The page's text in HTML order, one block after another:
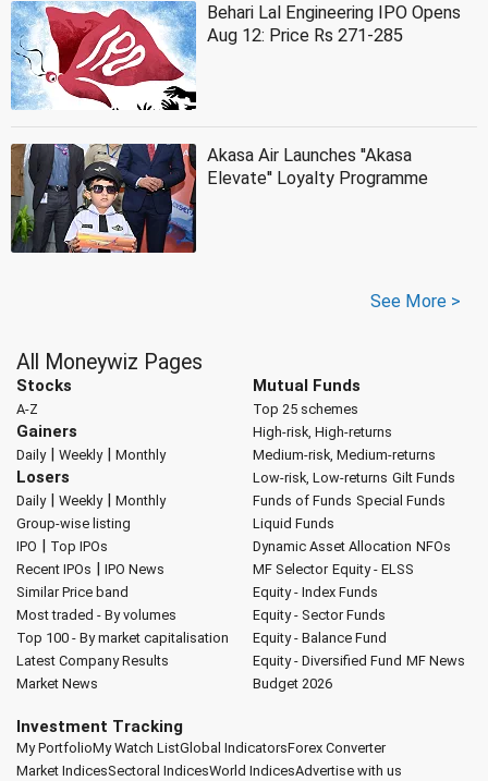
Behari Lal Engineering IPO Opens
Aug 12: Price Rs 271-285
Akasa Air Launches ''Akasa
Elevate'' Loyalty Programme
See More >
All Moneywiz Pages
Stocks
A-Z
Gainers
Daily| Weekly| Monthly
Losers
Daily| Weekly| Monthly
Group-wise listing
IPO | Top IPOs
Recent IPOs | IPO News
Similar Price band
Most traded - By volumes
Top 100 - By market capitalisation
Latest Company Results
Market News
Mutual Funds
Top 25 schemes
High-risk, High-returns
Medium-risk, Medium-returns
Low-risk, Low-returns Gilt Funds
Funds of Funds Special Funds
Liquid Funds
Dynamic Asset Allocation NFOs
MF Selector Equity - ELSS
Equity - Index Funds
Equity - Sector Funds
Equity - Balance Fund
Equity - Diversified Fund MF News
Budget 2026
Investment Tracking
My PortfolioMy Watch ListGlobal IndicatorsForex Converter
Market IndicesSectoral IndicesWorld IndicesAdvertise with us